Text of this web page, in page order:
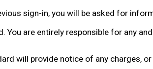
sign-in, you will be asked for
You are entirely responsible for any
will provide notice of any charges,